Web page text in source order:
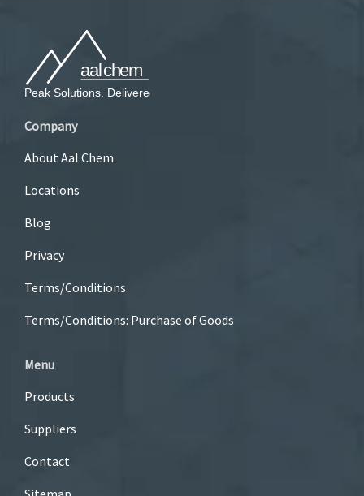
Company
About Aal Chem
Locations
Blog
Privacy
Terms/Conditions
Terms/Conditions: Purchase of Goods
Menu
Products
Suppliers
Contact